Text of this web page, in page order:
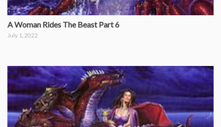
A Woman Rides The Beast Part 6
July 1, 2022